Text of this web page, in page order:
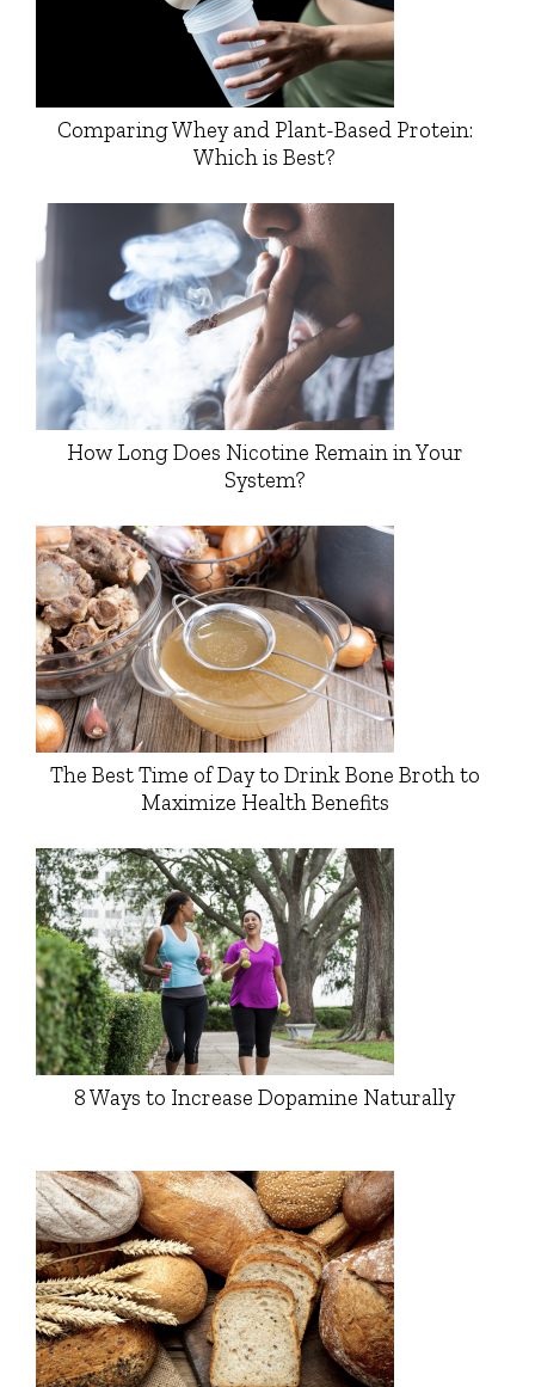
Comparing Whey and Plant-Based Protein:
Which is Best?
How Long Does Nicotine Remain in Your
System?
The Best Time of Day to Drink Bone Broth to
Maximize Health Benefits
8 Ways to Increase Dopamine Naturally